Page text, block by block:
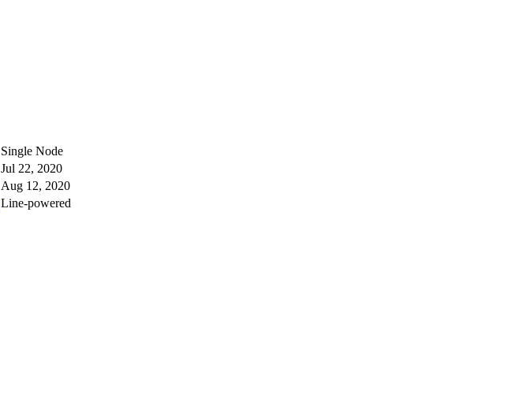
Single Node
Jul 22, 2020
Aug 12, 2020
Line-powered